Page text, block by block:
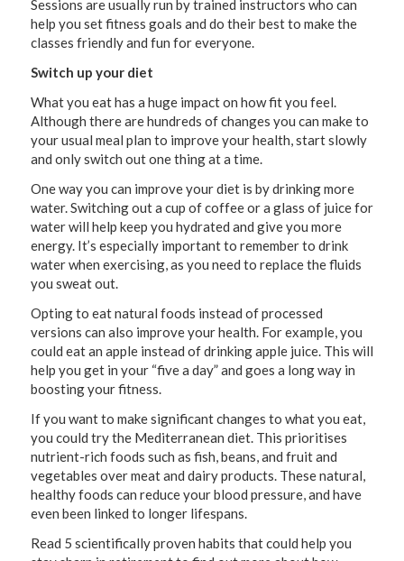
Sessions are usually run by trained instructors who can
help you set fitness goals and do their best to make the
classes friendly and fun for everyone.
Switch up your diet
What you eat has a huge impact on how fit you feel.
Although there are hundreds of changes you can make to
your usual meal plan to improve your health, start slowly
and only switch out one thing at a time.
One way you can improve your diet is by drinking more
water. Switching out a cup of coffee or a glass of juice for
water will help keep you hydrated and give you more
energy. It’s especially important to remember to drink
water when exercising, as you need to replace the fluids
you sweat out.
Opting to eat natural foods instead of processed
versions can also improve your health. For example, you
could eat an apple instead of drinking apple juice. This will
help you get in your “five a day” and goes a long way in
boosting your fitness.
If you want to make significant changes to what you eat,
you could try the Mediterranean diet. This prioritises
nutrient-rich foods such as fish, beans, and fruit and
vegetables over meat and dairy products. These natural,
healthy foods can reduce your blood pressure, and have
even been linked to longer lifespans.
Read 5 scientifically proven habits that could help you